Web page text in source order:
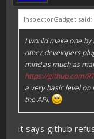
InspectorGadget said:
I would make one
other developers
mind as much as
https://github.com/
a very basic level
the API.
it says github